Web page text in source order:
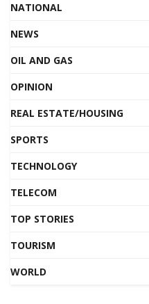
NATIONAL
NEWS
OIL AND GAS
OPINION
REAL ESTATE/HOUSING
SPORTS
TECHNOLOGY
TELECOM
TOP STORIES
TOURISM
WORLD